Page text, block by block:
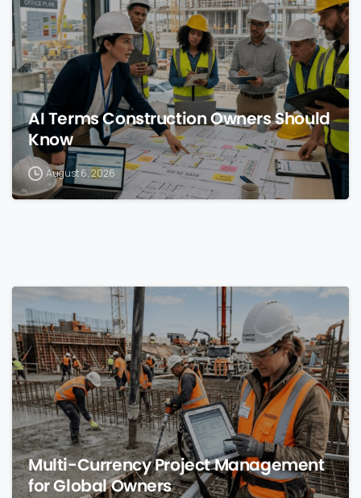
AI Terms Construction Owners Should
Know
August 6, 2026
Multi-Currency Project Management
for Global Owners